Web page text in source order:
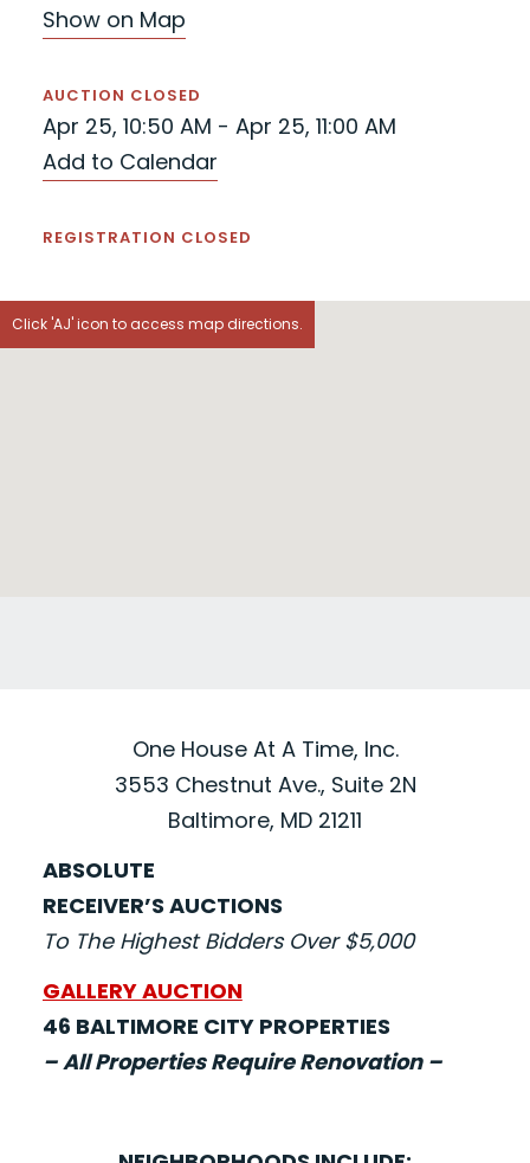
Show on Map
AUCTION CLOSED
Apr 25, 10:50 AM - Apr 25, 11:00 AM
Add to Calendar
REGISTRATION CLOSED
Click 'AJ' icon to access map directions.
One House At A Time, Inc.
3553 Chestnut Ave., Suite 2N
Baltimore, MD 21211
ABSOLUTE
RECEIVER’S AUCTIONS
To The Highest Bidders Over $5,000
GALLERY AUCTION
46 BALTIMORE CITY PROPERTIES
– All Properties Require Renovation –